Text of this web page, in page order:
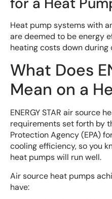
Heat pump systems with
are deemed to be energy
heating costs down during
What Does
Mean on a
ENERGY STAR air source
requirements set forth by
Protection Agency (EPA)
cooling efficiency, so you
heat pumps will run well.
Air source heat pumps
have: